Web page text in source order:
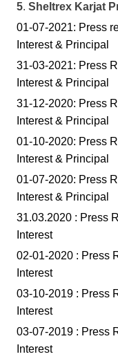
5. Sheltrex Karjat
01-07-2021: Press
Interest & Principal
31-03-2021: Press
Interest & Principal
31-12-2020: Press
Interest & Principal
01-10-2020: Press
Interest & Principal
01-07-2020: Press
Interest & Principal
31.03.2020 : Press
Interest
02-01-2020 : Press
Interest
03-10-2019 : Press
Interest
03-07-2019 : Press
Interest